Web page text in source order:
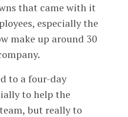
that came with it
especially the
make up around 30
to a four-day
to help the
but really to